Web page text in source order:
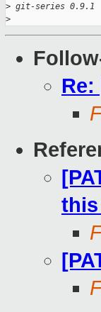
> git-series 0.9.1
>